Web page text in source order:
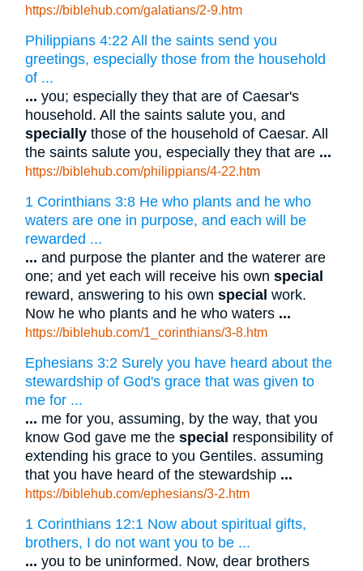
https://biblehub.com/galatians/2-9.htm
Philippians 4:22 All the saints send you
greetings, especially those from the household
of ...
... you; especially they that are of Caesar's
household. All the saints salute you, and
specially those of the household of Caesar. All
the saints salute you, especially they that are ...
https://biblehub.com/philippians/4-22.htm
1 Corinthians 3:8 He who plants and he who
waters are one in purpose, and each will be
rewarded ...
... and purpose the planter and the waterer are
one; and yet each will receive his ownspecial
reward, answering to his ownspecial work.
Now he who plants and he who waters ...
https://biblehub.com/1_corinthians/3-8.htm
Ephesians 3:2 Surely you have heard about the
stewardship of God's grace that was given to
me for ...
... me for you, assuming, by the way, that you
know God gave me thespecial responsibility of
extending his grace to you Gentiles. assuming
that you have heard of the stewardship ...
https://biblehub.com/ephesians/3-2.htm
1 Corinthians 12:1 Now about spiritual gifts,
brothers, I do not want you to be ...
... you to be uninformed. Now, dear brothers